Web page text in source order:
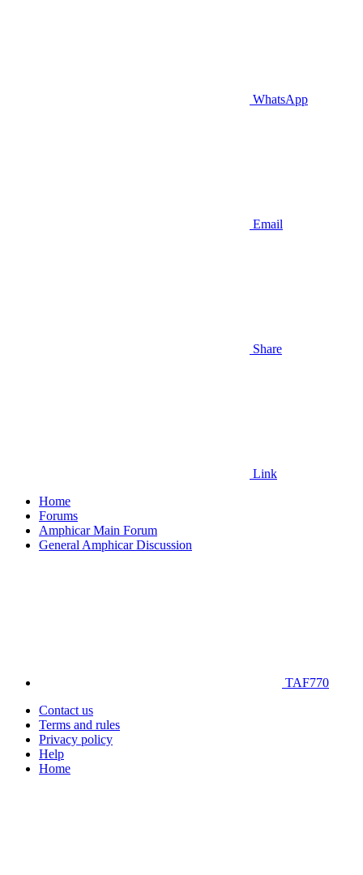
WhatsApp
Email
Share
Link
Home
Forums
Amphicar Main Forum
General Amphicar Discussion
TAF770
Contact us
Terms and rules
Privacy policy
Help
Home